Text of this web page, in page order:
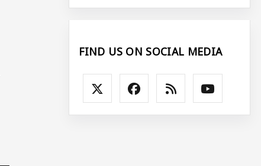
FIND US ON SOCIAL MEDIA